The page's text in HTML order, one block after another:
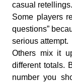
casual retellings.
Some players
questions”
serious attempt.
Others mix it
different totals.
number you